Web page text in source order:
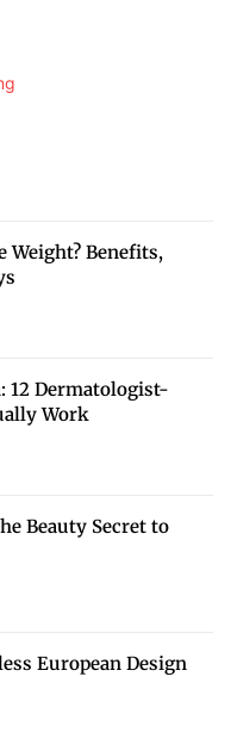
Weight? Benefits,
12 Dermatologist-
Work
Beauty Secret to
European Design